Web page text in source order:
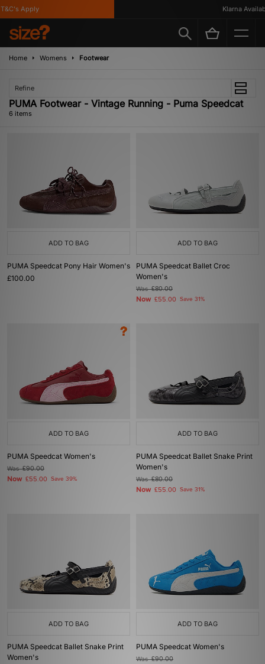
Apply Klarna Available
Home Womens Footwear
Refine
PUMA Footwear - Vintage Running - Puma Speedcat
6 items
ADD TO BAG
PUMA Speedcat Pony Hair Women's
£100.00
ADD TO BAG
PUMA Speedcat Ballet Croc
Women's
Was£80.00
Now £55.00 Save 31%
ADD TO BAG
PUMA Speedcat Women's
Was£90.00
Now £55.00 Save 39%
ADD TO BAG
PUMA Speedcat Ballet Snake Print
Women's
Was£80.00
Now £55.00 Save 31%
ADD TO BAG
PUMA Speedcat Ballet Snake Print
Women's
ADD TO BAG
PUMA Speedcat Women's
Was£90.00